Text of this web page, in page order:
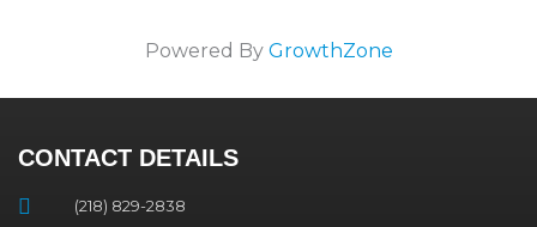
Powered By GrowthZone
CONTACT DETAILS
(218) 829-2838